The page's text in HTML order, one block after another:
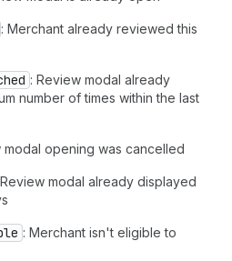
: Merchant already reviewed this
: Review modal already
number of times within the last
modal opening was cancelled
modal already displayed
: Merchant isn't eligible to